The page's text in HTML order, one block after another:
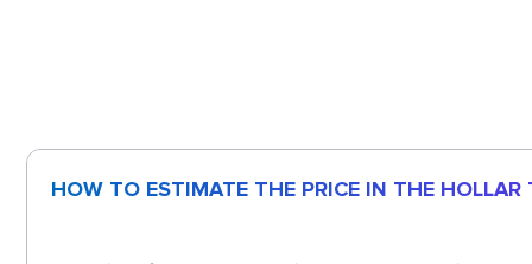
HOW TO ESTIMATE THE PRICE IN THE